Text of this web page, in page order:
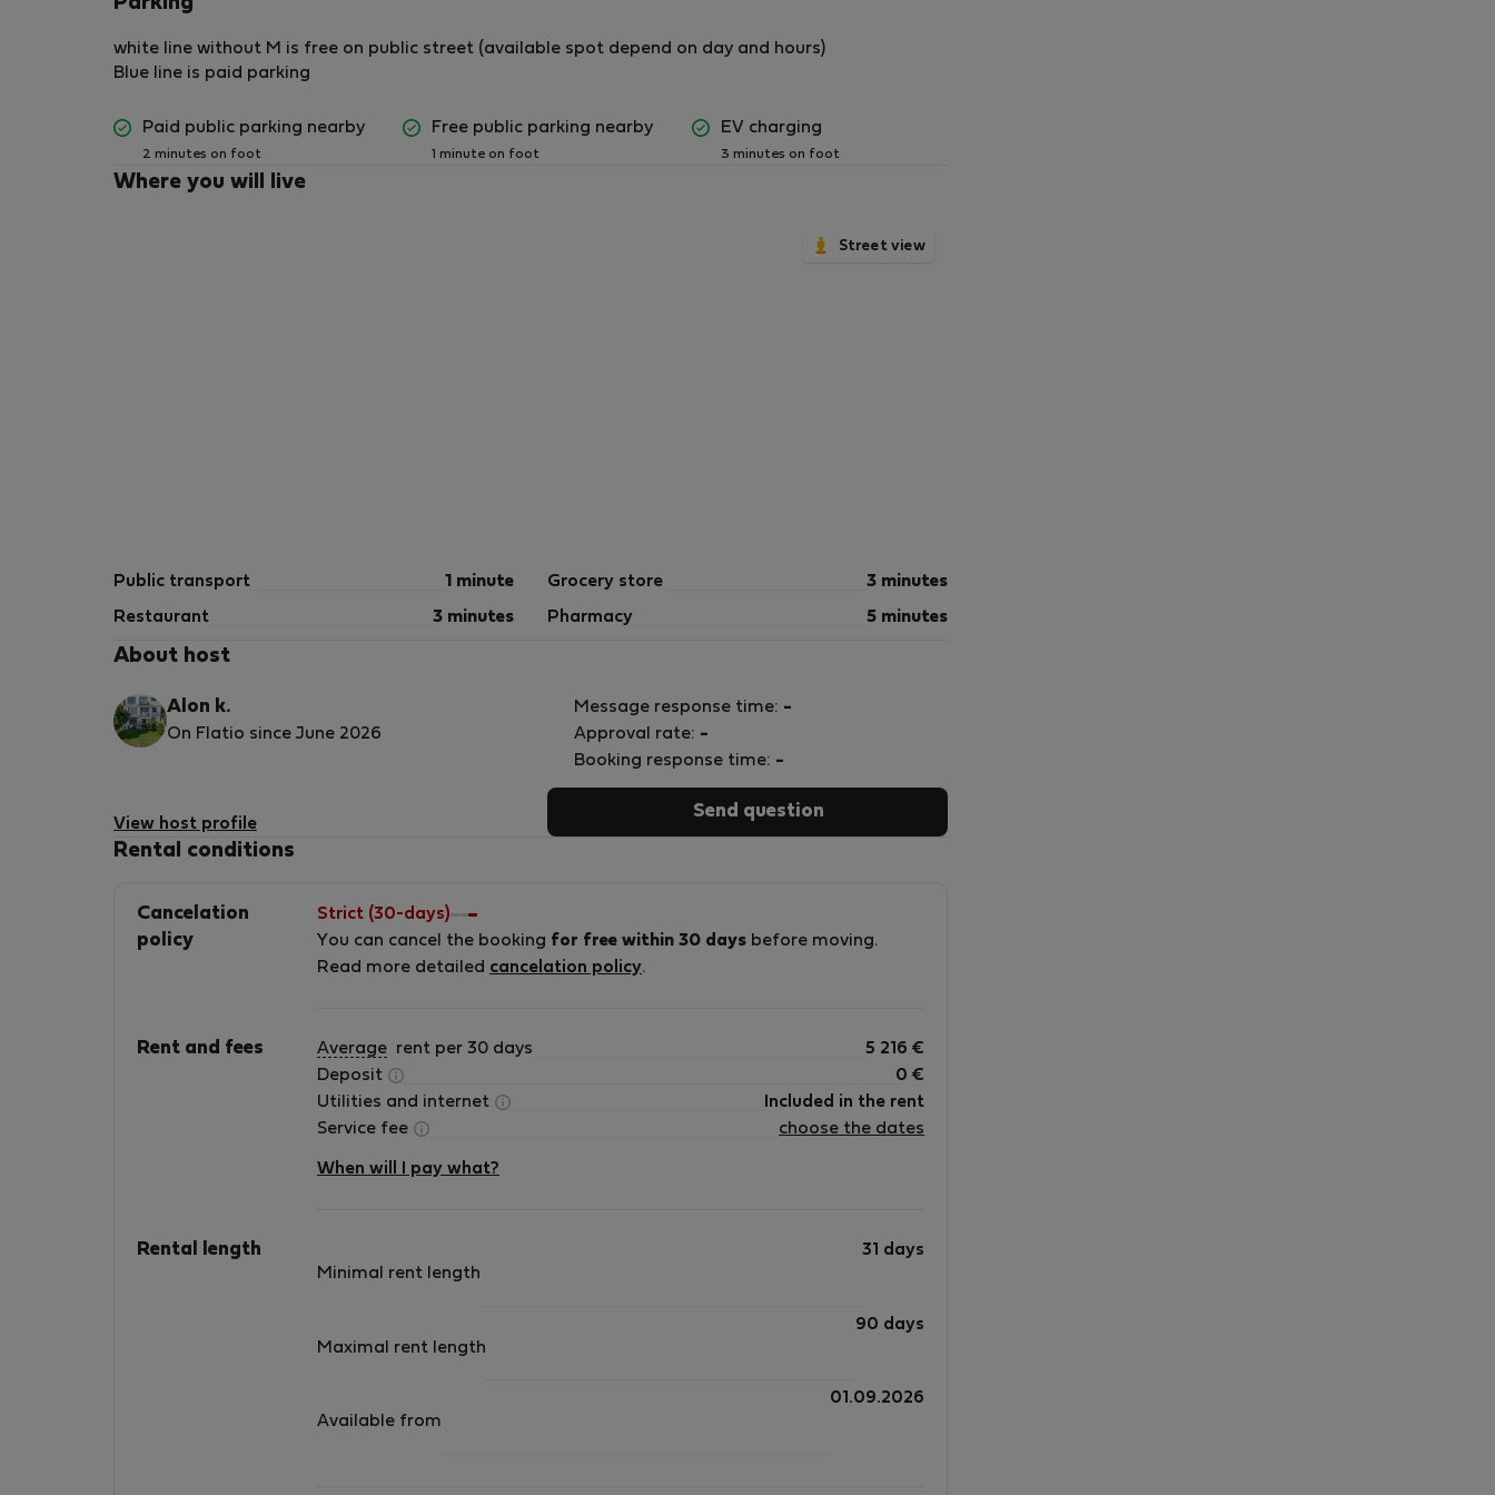
Pets are not permitted in the property.
Smoking is strictly prohibited inside the apartment.
Smoking is permitted only in the designated outdoor area. Please dispose of cigarette butts
* Toilet paper
* Paper towels
* Cotton buds
* Cotton pads
* Grease
* Any other objects
improper use may be charged to the tenant.
Any damage must be reported to the landlord immediately.
result in charges for damages, early termination of the tenancy where permitted by law, or other
remedies available under the agreement.
white line without M is free on public street (available spot depend on day and hours)
Blue line is paid parking
Paid public parking nearby
2 minutes on foot
Free public parking nearby
1 minute on foot
EV charging
3 minutes on foot
Where you will live
Street view
Public transport 1 minute Grocery store 3 minutes
Restaurant 3 minutes Pharmacy 5 minutes
About host
Alon k.
On Flatio since June 2026
View host profile
Message response time: -
Approval rate: -
Booking response time: -
Send question
Rental conditions
Cancelation
policy
Strict (30-days)
You can cancel the booking for free within 30 days before moving.
Read more detailed cancelation policy.
Rent and fees Average rent per 30 days 5 216 €
Deposit
0 €
Utilities and internet
Included in the rent
Service fee
choose the dates
When will I pay what?
Rental length
Minimal rent length
31 days
Maximal rent length
90 days
Available from
01.09.2026